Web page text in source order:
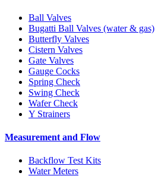
Ball Valves
Bugatti Ball Valves (water & gas)
Butterfly Valves
Cistern Valves
Gate Valves
Gauge Cocks
Spring Check
Swing Check
Wafer Check
Y Strainers
Measurement and Flow
Backflow Test Kits
Water Meters